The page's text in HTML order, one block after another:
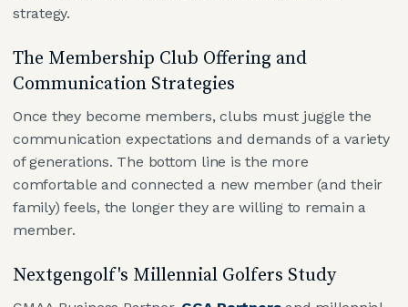
strategy.
The Membership Club Offering and
Communication Strategies
Once they become members, clubs must juggle the
communication expectations and demands of a variety
of generations. The bottom line is the more
comfortable and connected a new member (and their
family) feels, the longer they are willing to remain a
member.
Nextgengolf's Millennial Golfers Study